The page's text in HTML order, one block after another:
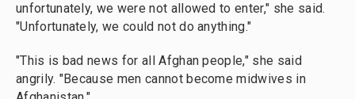
unfortunately, we were not allowed to enter," she said.
"Unfortunately, we could not do anything."
"This is bad news for all Afghan people," she said
angrily. "Because men cannot become midwives in